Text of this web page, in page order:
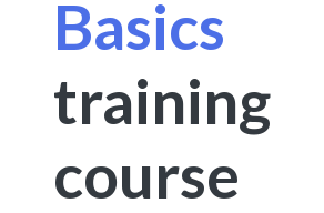
Basics
training
course